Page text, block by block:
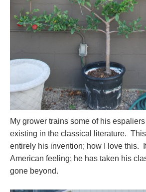
My grower trains some of his
existing in the classical literature.
entirely his invention; how I love this.
American feeling; he has taken his
gone beyond.